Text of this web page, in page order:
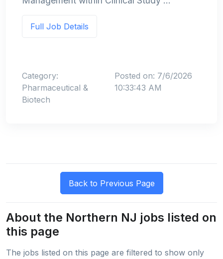
Full Job Details
Category:
Pharmaceutical &
Biotech
Posted on: 7/6/2026
10:33:43 AM
About the Northern NJ jobs listed on
this page
The jobs listed on this page are filtered to show only